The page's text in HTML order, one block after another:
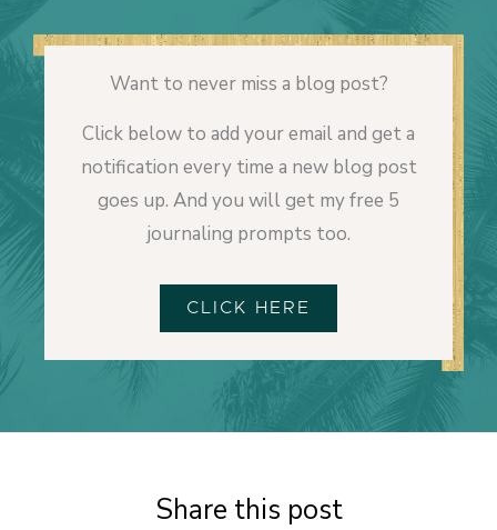
Want to never miss a blog post?
Click below to add your email and get a
notification every time a new blog post
goes up. And you will get my free 5
journaling prompts too.
CLICK HERE
Share this post